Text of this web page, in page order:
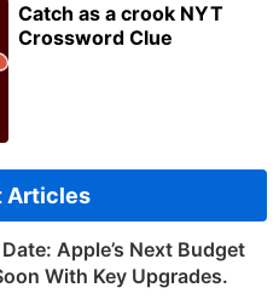
Catch as a crook NYT
Crossword Clue
Articles
Apple’s Next Budget
With Key Upgrades.